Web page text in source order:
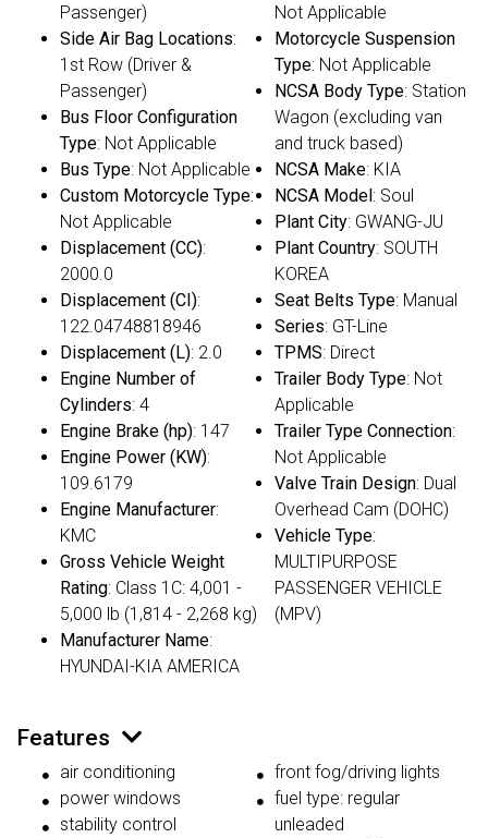
Passenger)
Side Air Bag Locations:
1st Row (Driver &
Passenger)
Bus Floor Configuration
Type: Not Applicable
Bus Type: Not Applicable
Custom Motorcycle Type:
Not Applicable
Displacement (CC):
2000.0
Displacement (CI):
122.04748818946
Displacement (L): 2.0
Engine Number of
Cylinders: 4
Engine Brake (hp): 147
Engine Power (KW):
109.6179
Engine Manufacturer:
KMC
Gross Vehicle Weight
Rating: Class 1C: 4,001 -
5,000 lb (1,814 - 2,268 kg)
Manufacturer Name:
HYUNDAI-KIA AMERICA
Not Applicable
Motorcycle Suspension
Type: Not Applicable
NCSA Body Type: Station
Wagon (excluding van
and truck based)
NCSA Make: KIA
NCSA Model: Soul
Plant City: GWANG-JU
Plant Country: SOUTH
KOREA
Seat Belts Type: Manual
Series: GT-Line
TPMS: Direct
Trailer Body Type: Not
Applicable
Trailer Type Connection:
Not Applicable
Valve Train Design: Dual
Overhead Cam (DOHC)
Vehicle Type:
MULTIPURPOSE
PASSENGER VEHICLE
(MPV)
Features
air conditioning
power windows
stability control
front fog/driving lights
fuel type: regular
unleaded